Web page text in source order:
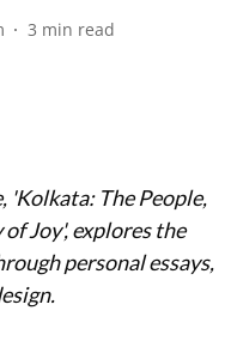
3 min read
'Kolkata: The People,
Joy', explores the
personal essays,